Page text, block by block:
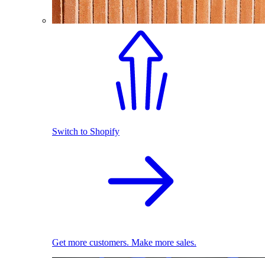
Switch to Shopify
Get more customers. Make more sales.